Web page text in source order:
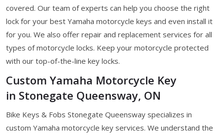
covered. Our team of experts can help you choose the right
lock for your best Yamaha motorcycle keys and even install it
for you. We also offer repair and replacement services for all
types of motorcycle locks. Keep your motorcycle protected
with our top-of-the-line key locks.
Custom Yamaha Motorcycle Key
in Stonegate Queensway, ON
Bike Keys & Fobs Stonegate Queensway specializes in
custom Yamaha motorcycle key services. We understand the